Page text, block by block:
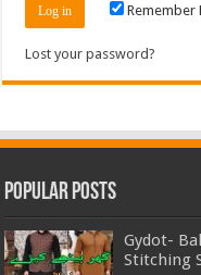
Remember
Lost your password?
Popular Posts
Gydot-
Stitching